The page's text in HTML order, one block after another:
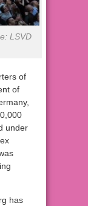
LSVD
of
of
under
has